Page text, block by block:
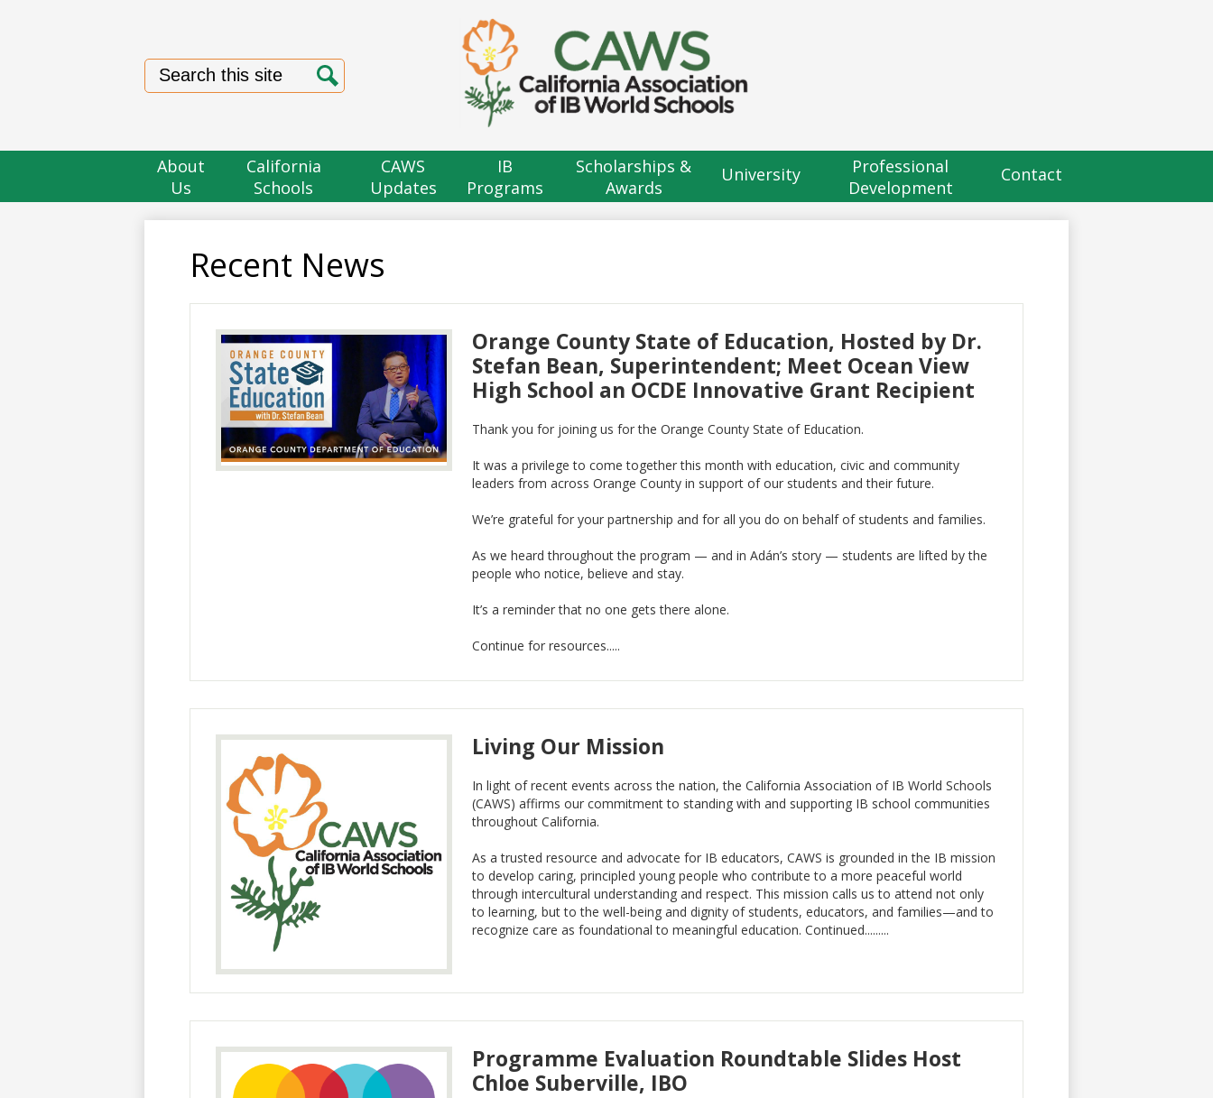
to
main
content
Search
Search
About
Us
California
Schools
CAWS
Updates
IB
Programs
Scholarships &
Awards
University
Professional
Development
Contact
Recent News
Orange County State of Education, Hosted by Dr.
Stefan Bean, Superintendent; Meet Ocean View
High School an OCDE Innovative Grant Recipient
Thank you for joining us for the Orange County State of Education.
It was a privilege to come together this month with education, civic and community
leaders from across Orange County in support of our students and their future.
We’re grateful for your partnership and for all you do on behalf of students and families.
As we heard throughout the program — and in Adán’s story — students are lifted by the
people who notice, believe and stay.
It’s a reminder that no one gets there alone.
Continue for resources.....
Living Our Mission
In light of recent events across the nation, the California Association of IB World Schools
(CAWS) affirms our commitment to standing with and supporting IB school communities
throughout California.
As a trusted resource and advocate for IB educators, CAWS is grounded in the IB mission
to develop caring, principled young people who contribute to a more peaceful world
through intercultural understanding and respect. This mission calls us to attend not only
to learning, but to the well-being and dignity of students, educators, and families—and to
recognize care as foundational to meaningful education. Continued.........
Programme Evaluation Roundtable Slides Host
Chloe Suberville, IBO